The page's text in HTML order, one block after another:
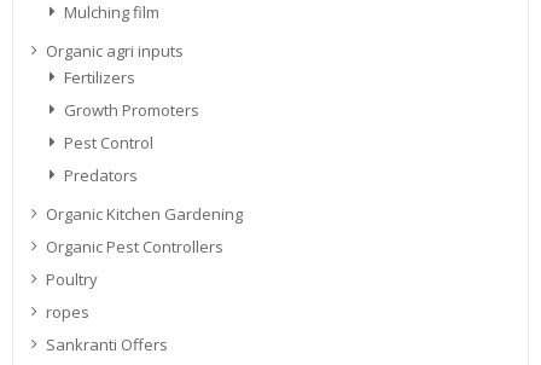
Mulching film
Organic agri inputs
Fertilizers
Growth Promoters
Pest Control
Predators
Organic Kitchen Gardening
Organic Pest Controllers
Poultry
ropes
Sankranti Offers